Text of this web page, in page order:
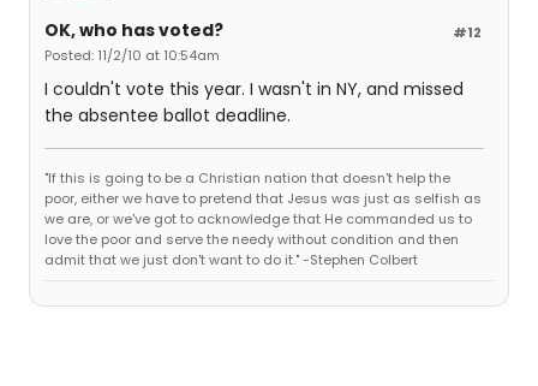
#12
OK, who has voted?
Posted: 11/2/10 at 10:54am
I couldn't vote this year. I wasn't in NY, and missed
the absentee ballot deadline.
"If this is going to be a Christian nation that doesn't help the
poor, either we have to pretend that Jesus was just as selfish as
we are, or we've got to acknowledge that He commanded us to
love the poor and serve the needy without condition and then
admit that we just don't want to do it." -Stephen Colbert